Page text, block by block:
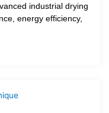
industrial drying
energy efficiency,